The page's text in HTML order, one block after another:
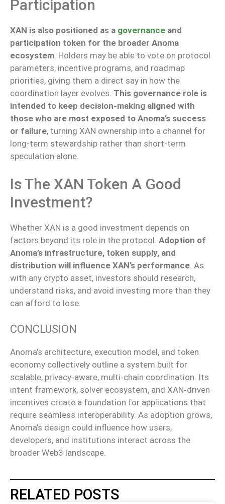
Participation
XAN is also positioned as a governance and
participation token for the broader Anoma
ecosystem . Holders may be able to vote on protocol
parameters, incentive programs, and roadmap
priorities, giving them a direct say in how the
coordination layer evolves. This governance role is
intended to keep decision-making aligned with
those who are most exposed to Anoma’s success
or failure, turning XAN ownership into a channel for
long-term stewardship rather than short-term
speculation alone
Is The XAN Token A Good
Investment?
Whether XAN is a good investment depends on
factors beyond its role in the protocol. Adoption of
Anoma’s infrastructure, token supply, and
distribution will influence XAN’s performance. As
with any crypto asset, investors should research,
understand risks, and avoid investing more than they
can afford to lose.
CONCLUSION
Anoma’s architecture, execution model, and token
economy collectively outline a system built for
scalable, privacy‑aware, multi‑chain coordination. Its
intent framework, solver ecosystem, and XAN‑driven
incentives create a foundation for applications that
require seamless interoperability. As adoption grows,
Anoma’s design could influence how users,
developers, and institutions interact across the
broader Web3 landscape.
RELATED POSTS